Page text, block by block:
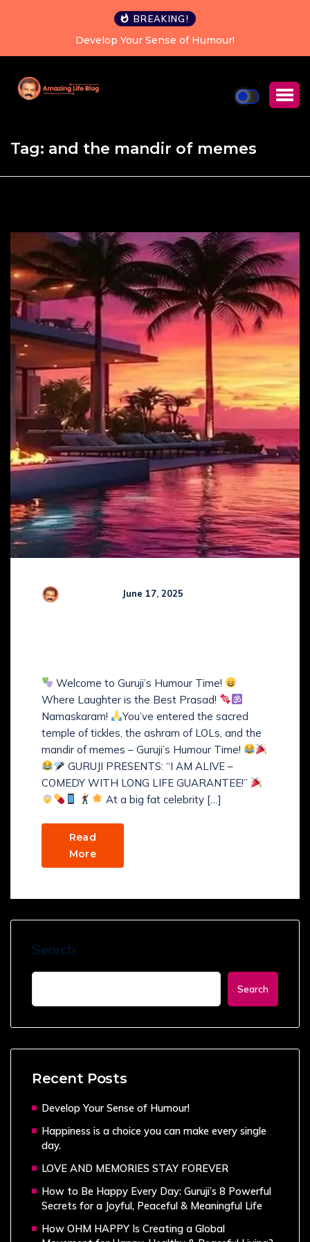
BREAKING!
Develop Your Sense of Humour!
Tag: and the mandir of memes
June 17, 2025
Welcome to Guruji’s Humour Time!
Where Laughter is the Best Prasad!
Namaskaram!
You’ve entered the sacred
temple of tickles, the ashram of LOLs, and the
mandir of memes – Guruji’s Humour Time!
GURUJI PRESENTS: “I AM ALIVE –
COMEDY WITH LONG LIFE GUARANTEE!”
At a big fat celebrity […]
Read
More
Search
Search
Recent Posts
Develop Your Sense of Humour!
Happiness is a choice you can make every single
day.
LOVE AND MEMORIES STAY FOREVER
How to Be Happy Every Day: Guruji’s 8 Powerful
Secrets for a Joyful, Peaceful & Meaningful Life
How OHM HAPPY Is Creating a Global